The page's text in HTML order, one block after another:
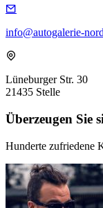
info@autogalerie-
Lüneburger Str. 30
21435 Stelle
Überzeugen Sie
Hunderte zufriedene